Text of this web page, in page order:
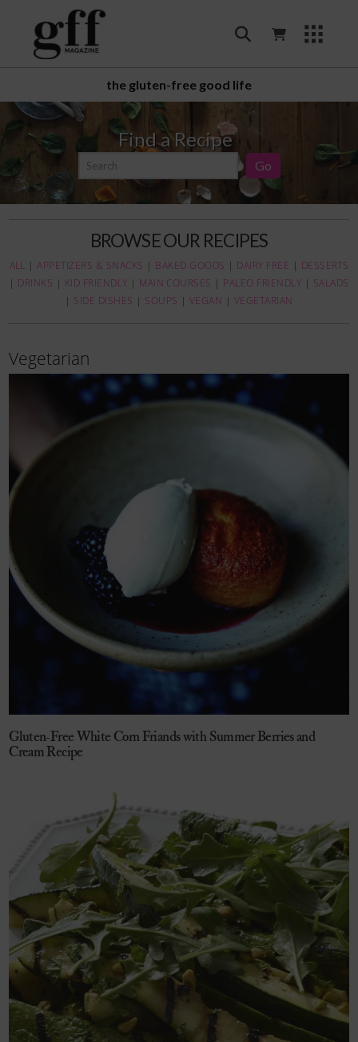
the gluten-free good life
Find a Recipe
BROWSE OUR RECIPES
ALL |APPETIZERS & SNACKS | BAKED GOODS | DAIRY FREE | DESSERTS
| DRINKS | KID FRIENDLY | MAIN COURSES | PALEO FRIENDLY | SALADS
| SIDE DISHES | SOUPS | VEGAN | VEGETARIAN
Vegetarian
Gluten-Free White Corn Friands with Summer Berries and
Cream Recipe